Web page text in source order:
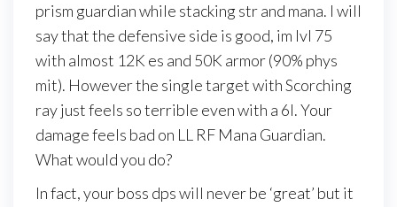
prism guardian while stacking str and mana. I will
say that the defensive side is good, im lvl 75
with almost 12K es and 50K armor (90% phys
mit). However the single target with Scorching
ray just feels so terrible even with a 6l. Your
damage feels bad on LL RF Mana Guardian.
What would you do?
In fact, your boss dps will never be ‘great’ but it